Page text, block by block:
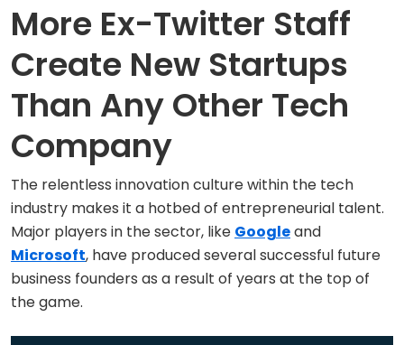
More Ex-Twitter Staff
Create New Startups
Than Any Other Tech
Company
The relentless innovation culture within the tech
industry makes it a hotbed of entrepreneurial talent.
Major players in the sector, like Googleand
Microsoft, have produced several successful future
business founders as a result of years at the top of
the game.